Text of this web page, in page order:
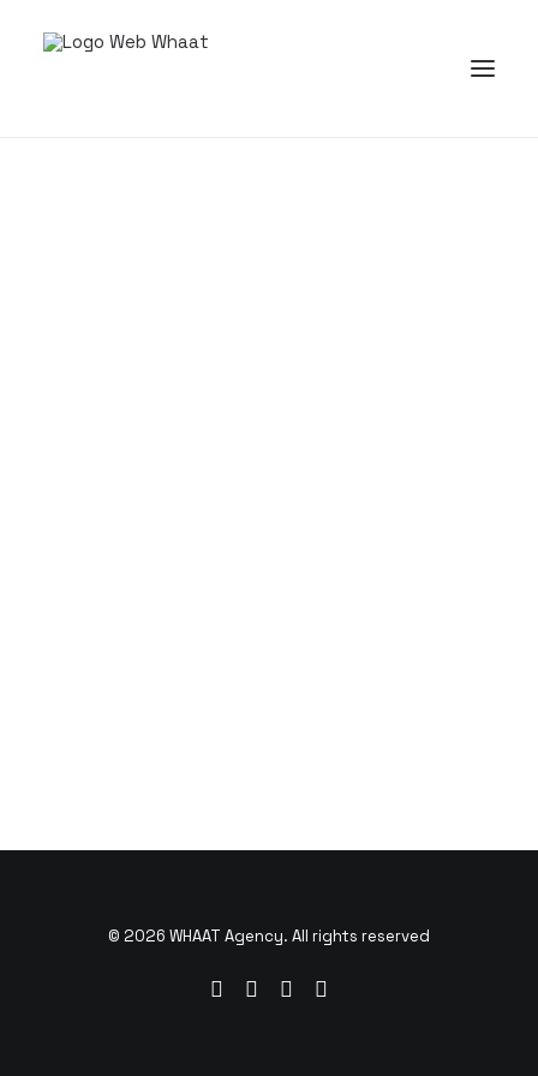
© 2026 WHAAT Agency. All rights reserved